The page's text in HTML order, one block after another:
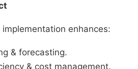
implementation enhances:
& forecasting.
& cost management.